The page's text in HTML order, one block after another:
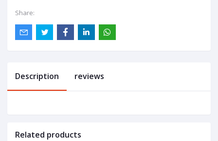
Share:
Description reviews
Related products